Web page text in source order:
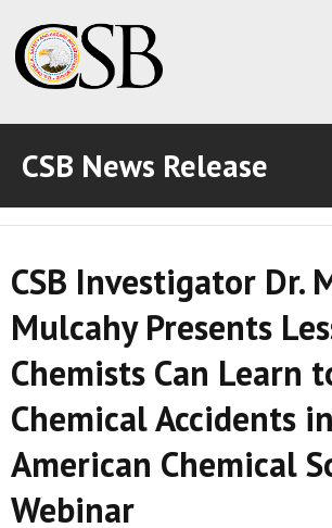
ABOUT THE CSB
ABOUT THE CSB
INVESTIGATIONS
INVESTIGATIONS
RECOMMENDATIONS
RECOMMENDATIONS
ADVOCACY
ADVOCACY
MEDIA ROOM
MEDIA ROOM
VIDEO ROOM
VIDEO ROOM
CSB News Release
CSB Investigator Dr.
Mulcahy Presents
Chemists Can Learn
Chemical Accidents in
American Chemical
Webinar